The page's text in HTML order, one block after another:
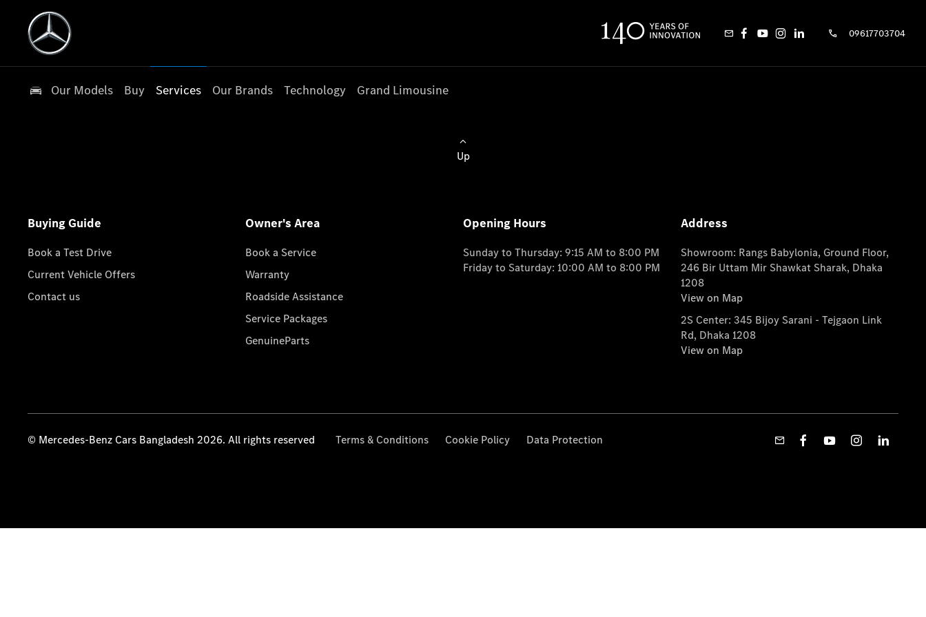
09617703704
Our Models Buy Services Our Brands Technology Grand Limousine
Up
Buying Guide
Book a Test Drive
Current Vehicle Offers
Contact us
Owner's Area
Book a Service
Warranty
Roadside Assistance
Service Packages
GenuineParts
Opening Hours
Sunday to Thursday: 9:15 AM to 8:00 PM
Friday to Saturday: 10:00 AM to 8:00 PM
Address
Showroom: Rangs Babylonia, Ground Floor,
246 Bir Uttam Mir Shawkat Sharak, Dhaka
1208
View on Map
2S Center: 345 Bijoy Sarani - Tejgaon Link
Rd, Dhaka 1208
View on Map
© Mercedes-Benz Cars Bangladesh 2026. All rights reserved Terms & Conditions Cookie Policy Data Protection